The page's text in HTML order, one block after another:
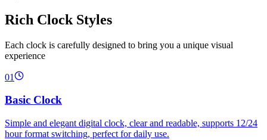
Rich Clock Styles
Each clock is carefully designed to bring you a unique visual
experience
01
Basic Clock
Simple and elegant digital clock, clear and readable, supports 12/24
hour format switching, perfect for daily use.